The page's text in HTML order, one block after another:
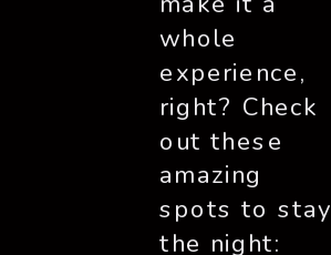
whole
experience,
right? Check
out these
amazing
spots to stay
the night: